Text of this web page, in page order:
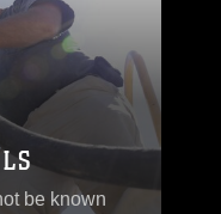
be known